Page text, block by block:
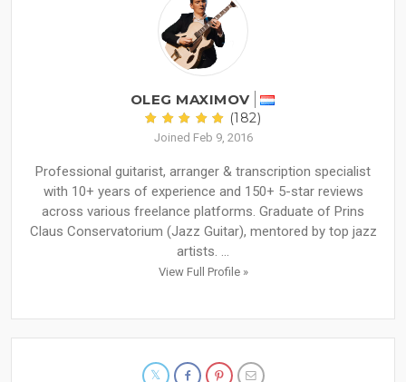
OLEG MAXIMOV
(182)
Joined Feb 9, 2016
Professional guitarist, arranger & transcription specialist
with 10+ years of experience and 150+ 5-star reviews
across various freelance platforms. Graduate of Prins
Claus Conservatorium (Jazz Guitar), mentored by top jazz
artists. ...
View Full Profile »